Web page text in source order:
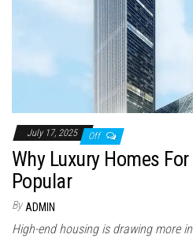
July 17, 2025 Off
Why Luxury Homes
Popular
By ADMIN
High-end housing is drawing more